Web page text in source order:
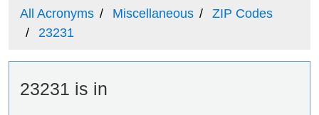
All Acronyms Miscellaneous
ZIP Codes
23231
23231 is in